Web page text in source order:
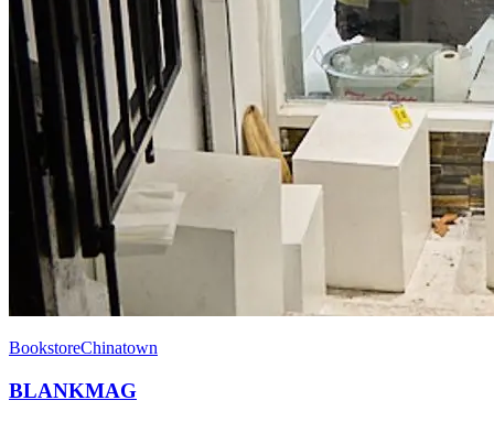
BookstoreChinatown
BLANKMAG